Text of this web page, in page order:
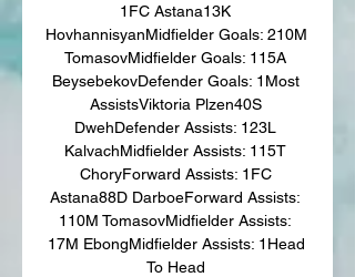
1FC Astana13K
HovhannisyanMidfielder Goals: 210M
TomasovMidfielder Goals: 115A
BeysebekovDefender Goals: 1Most
AssistsViktoria Plzen40S
DwehDefender Assists: 123L
KalvachMidfielder Assists: 115T
ChoryForward Assists: 1FC
Astana88D DarboeForward Assists:
110M TomasovMidfielder Assists:
17M EbongMidfielder Assists: 1Head
To Head